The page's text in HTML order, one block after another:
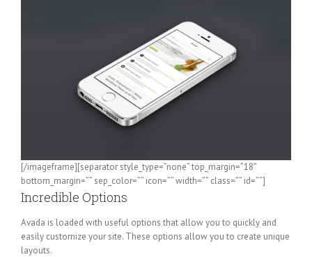
[/imageframe][separator style_type=”none” top_margin=”18″
bottom_margin=”” sep_color=”” icon=”” width=”” class=”” id=””]
Incredible Options
Avada is loaded with useful options that allow you to quickly and
easily customize your site. These options allow you to create unique
layouts.